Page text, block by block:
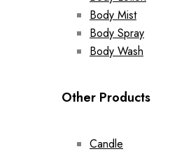
Body Mist
Body Spray
Body Wash
Other Products
Candle